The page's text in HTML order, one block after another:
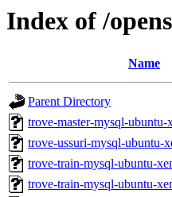
Index of /
Name
Parent Directory
trove-master-mysql-
trove-ussuri-mysql-ubuntu-
trove-train-mysql-ubuntu-
trove-train-mysql-ubuntu-